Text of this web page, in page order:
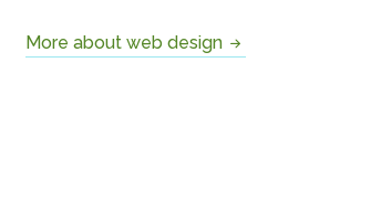
More about web design